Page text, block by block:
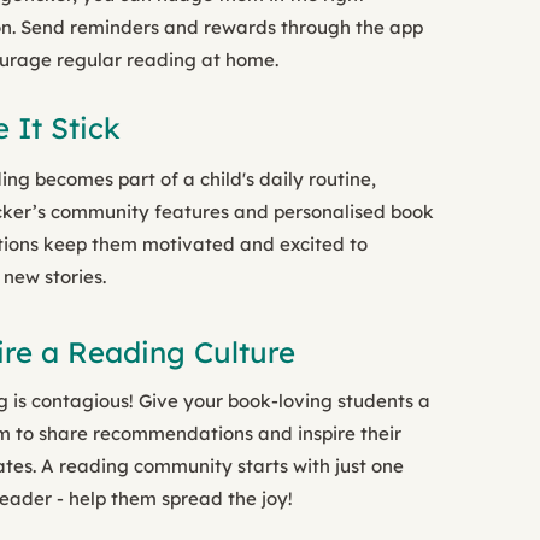
Send reminders and rewards through the app
regular reading at home.
It Stick
becomes part of a child's daily routine,
community features and personalised book
keep them motivated and excited to
stories.
a Reading Culture
is contagious! Give your book-loving students a
to share recommendations and inspire their
A reading community starts with just one
- help them spread the joy!